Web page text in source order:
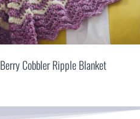
Berry Cobbler Ripple Blanket